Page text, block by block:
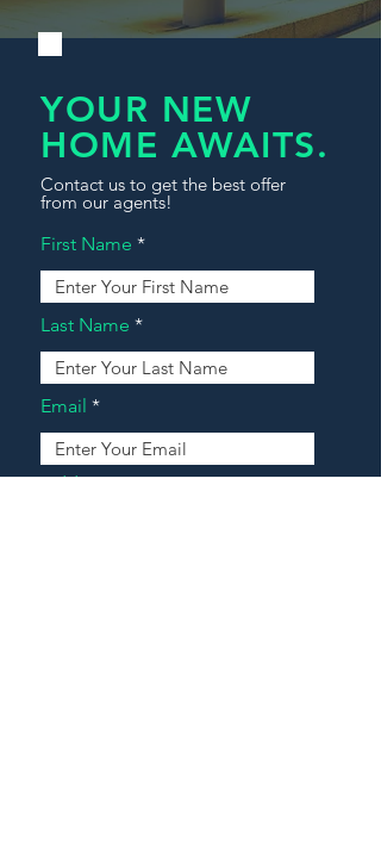
YOUR NEW
HOME AWAITS.
Contact us to get the best offer
from our agents!
First Name
Last Name
Email
Address